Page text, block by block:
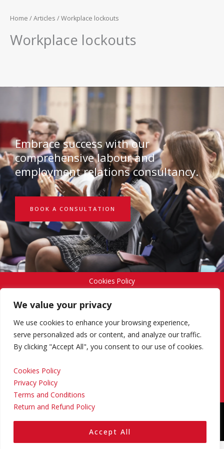
We value your privacy
We use cookies to enhance your browsing experience,
serve personalized ads or content, and analyze our traffic.
By clicking "Accept All", you consent to our use of cookies.
Cookies Policy
Privacy Policy
Terms and Conditions
Return and Refund Policy
Accept All
Home /Articles / Workplace lockouts
Workplace lockouts
Embrace success with our
comprehensive labour and
employment relations consultancy.
BOOK A CONSULTATION
Cookies Policy
Terms and Conditions
Designed & Developed byYello Media Group.